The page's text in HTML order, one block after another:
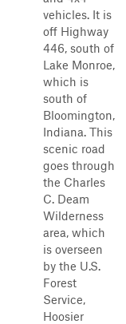
vehicles. It is
off Highway
446, south of
Lake Monroe,
which is
south of
Bloomington,
Indiana. This
scenic road
goes through
the Charles
C. Deam
Wilderness
area, which
is overseen
by the U.S.
Forest
Service,
Hoosier